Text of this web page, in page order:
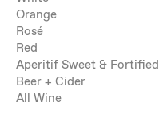
Orange
Rosé
Red
Aperitif Sweet & Fortified
Beer + Cider
All Wine